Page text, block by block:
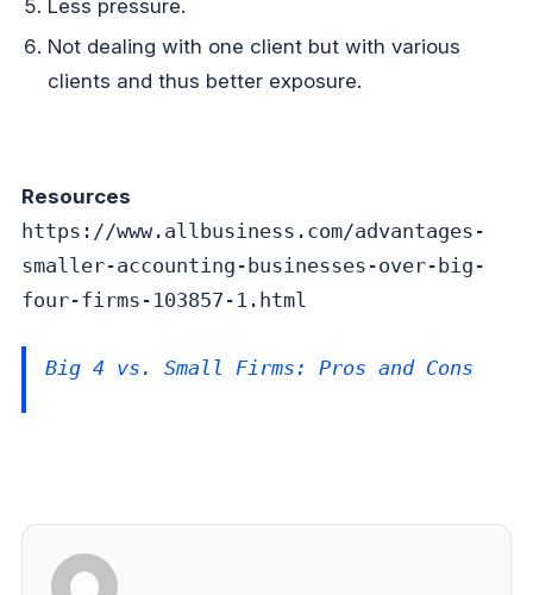
Less pressure.
Not dealing with one client but with various
clients and thus better exposure.
Resources
https://www.allbusiness.com/advantages-
smaller-accounting-businesses-over-big-
four-firms-103857-1.html
Big 4 vs. Small Firms: Pros and Cons